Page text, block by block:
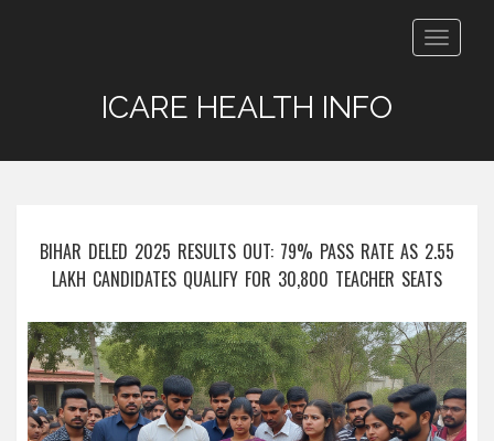
Toggle
ICARE HEALTH INFO
BIHAR DELED 2025 RESULTS OUT: 79% PASS RATE AS 2.55
LAKH CANDIDATES QUALIFY FOR 30,800 TEACHER SEATS